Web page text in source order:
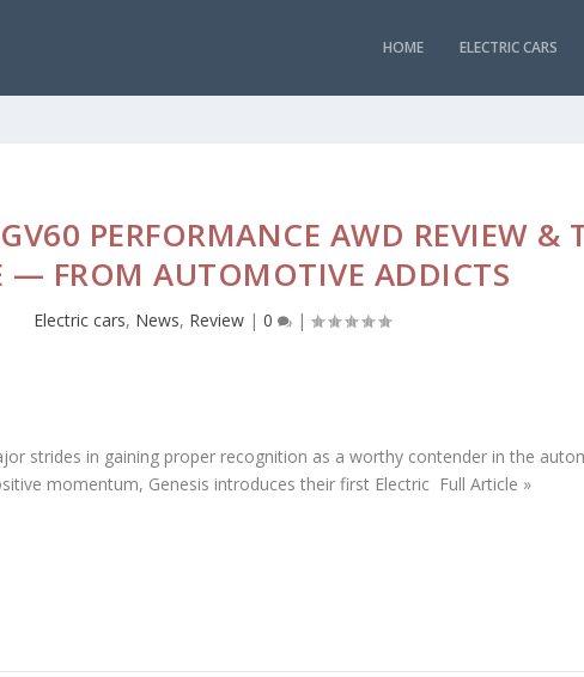
HOME ELECTRIC CARS
PERFORMANCE AWD REVIEW &
— FROM AUTOMOTIVE ADDICTS
Electric cars, News, Review| 0 |
strides in gaining proper recognition as a worthy contender in the
momentum, Genesis introduces their first Electric Full Article »